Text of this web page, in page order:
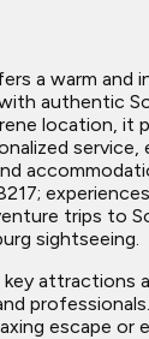
a warm and
authentic
location, it
service,
trips to
sightseeing.
attractions
escape or